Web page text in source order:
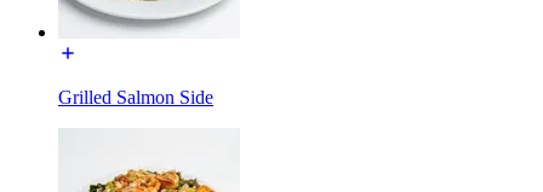
Grilled Salmon Side